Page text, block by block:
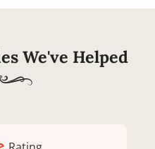
We've Helped